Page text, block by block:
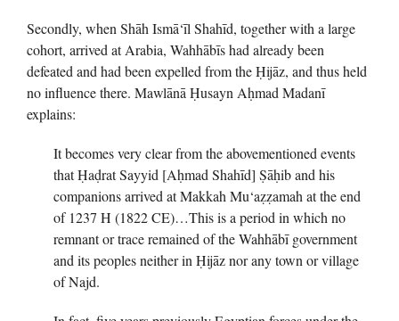
Secondly, when Shāh Ismā‘īl Shahīd, together with a large
cohort, arrived at Arabia, Wahhābīs had already been
defeated and had been expelled from the Ḥijāz, and thus held
no influence there. Mawlānā Ḥusayn Aḥmad Madanī
explains:
It becomes very clear from the abovementioned events
that Ḥaḍrat Sayyid [Aḥmad Shahīd] Ṣāḥib and his
companions arrived at Makkah Mu‘aẓẓamah at the end
of 1237 H (1822 CE)…This is a period in which no
remnant or trace remained of the Wahhābī government
and its peoples neither in Ḥijāz nor any town or village
of Najd.